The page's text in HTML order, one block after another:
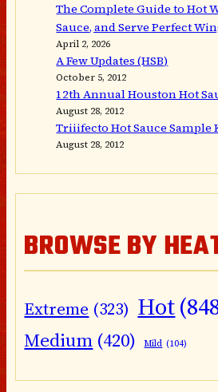
The Complete Guide to Hot
Sauce, and Serve Perfect
April 2, 2026
A Few Updates (HSB)
October 5, 2012
12th Annual Houston Hot
August 28, 2012
Triiifecto Hot Sauce Sample
August 28, 2012
BROWSE BY
Extreme (323) Hot
Medium (420) Mild (104)